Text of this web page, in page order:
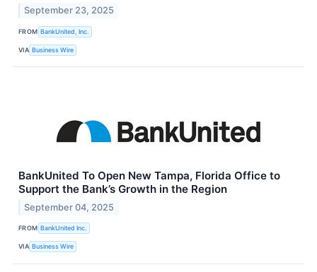
September 23, 2025
FROM BankUnited, Inc.
VIA Business Wire
BankUnited To Open New Tampa, Florida Office to
Support the Bank’s Growth in the Region
September 04, 2025
FROM BankUnited Inc.
VIA Business Wire